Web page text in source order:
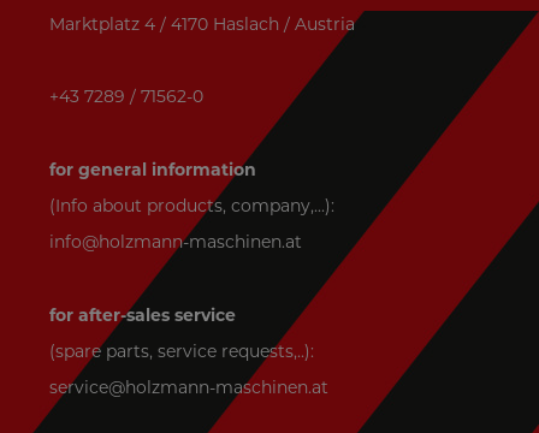
Marktplatz 4 / 4170 Haslach / Austria
+43 7289 / 71562-0
for general information
(Info about products, company,...):
info@holzmann-maschinen.at
for after-sales service
(spare parts, service requests,..):
service@holzmann-maschinen.at